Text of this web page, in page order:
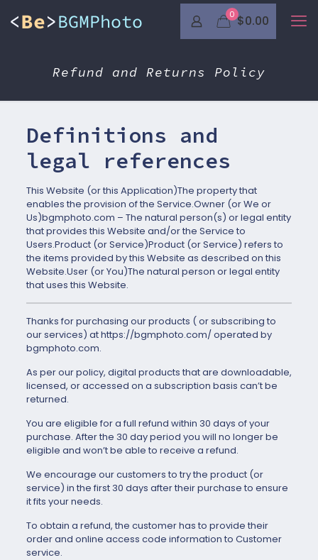
0 $0.00
Refund and Returns Policy
Definitions and
legal references
This Website (or this Application)The property that
enables the provision of the Service.Owner (or We or
Us)bgmphoto.com – The natural person(s) or legal entity
that provides this Website and/or the Service to
Users.Product (or Service)Product (or Service) refers to
the items provided by this Website as described on this
Website.User (or You)The natural person or legal entity
that uses this Website.
Thanks for purchasing our products ( or subscribing to
our services) at https://bgmphoto.com/ operated by
bgmphoto.com.
As per our policy, digital products that are downloadable,
licensed, or accessed on a subscription basis can’t be
returned.
You are eligible for a full refund within 30 days of your
purchase. After the 30 day period you will no longer be
eligible and won’t be able to receive a refund.
We encourage our customers to try the product (or
service) in the first 30 days after their purchase to ensure
it fits your needs.
To obtain a refund, the customer has to provide their
order and online access code information to Customer
service.